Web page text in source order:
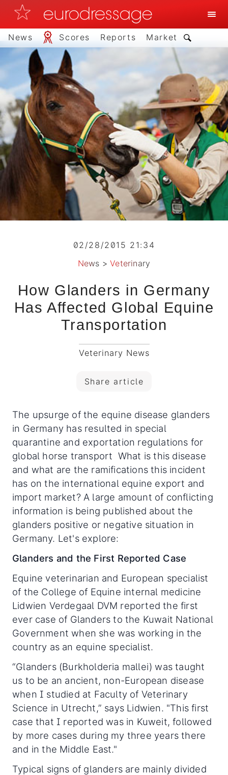
News Scores Reports Market
02/28/2015 21:34
News >Veterinary
How Glanders in Germany
Has Affected Global Equine
Transportation
Veterinary News
Share article
The upsurge of the equine disease glanders
in Germany has resulted in special
quarantine and exportation regulations for
global horse transport What is this disease
and what are the ramifications this incident
has on the international equine export and
import market? A large amount of conflicting
information is being published about the
glanders positive or negative situation in
Germany. Let's explore:
Glanders and the First Reported Case
Equine veterinarian and European specialist
of the College of Equine internal medicine
Lidwien Verdegaal DVM reported the first
ever case of Glanders to the Kuwait National
Government when she was working in the
country as an equine specialist.
“Glanders (Burkholderia mallei) was taught
us to be an ancient, non-European disease
when I studied at Faculty of Veterinary
Science in Utrecht,” says Lidwien. "This first
case that I reported was in Kuweit, followed
by more cases during my three years there
and in the Middle East."
Typical signs of glanders are mainly divided